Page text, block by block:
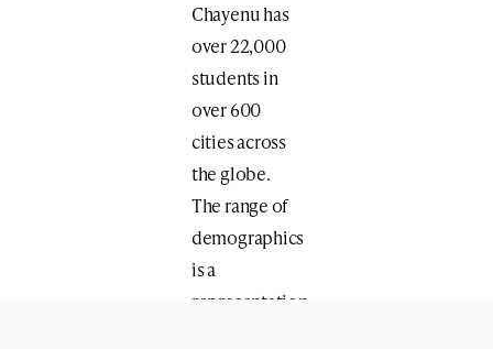
Chayenu has
over 22,000
students in
over 600
cities across
the globe.
The range of
demographics
is a
representation